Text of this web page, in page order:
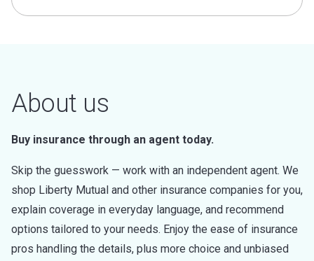
About us
Buy insurance through an agent today.
Skip the guesswork — work with an independent agent. We
shop Liberty Mutual and other insurance companies for you,
explain coverage in everyday language, and recommend
options tailored to your needs. Enjoy the ease of insurance
pros handling the details, plus more choice and unbiased